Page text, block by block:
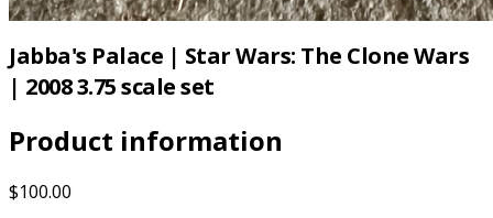
Jabba's Palace | Star Wars: The Clone Wars
| 2008 3.75 scale set
Product information
$100.00